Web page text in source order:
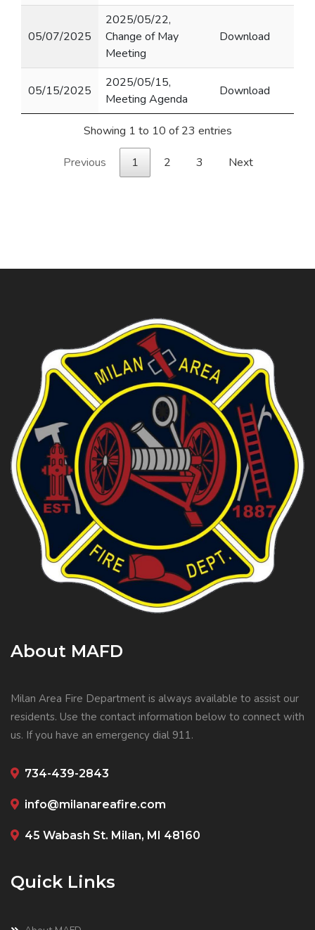
05/07/2025
2025/05/22,
Change of May
Meeting
Download
05/15/2025
2025/05/15,
Meeting Agenda
Download
Showing 1 to 10 of 23 entries
Previous 1 2 3 Next
About MAFD
Milan Area Fire Department is always available to assist our
residents. Use the contact information below to connect with
us. If you have an emergency dial 911.
734-439-2843
info@milanareafire.com
45 Wabash St. Milan, MI 48160
Quick Links